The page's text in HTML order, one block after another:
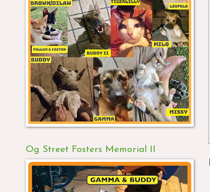
Og Street Fosters Memorial II